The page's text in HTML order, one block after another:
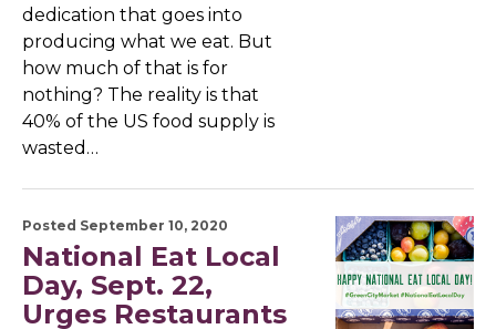
dedication that goes into
producing what we eat. But
how much of that is for
nothing? The reality is that
40% of the US food supply is
wasted…
Posted September 10, 2020
National Eat Local
Day, Sept. 22,
Urges Restaurants